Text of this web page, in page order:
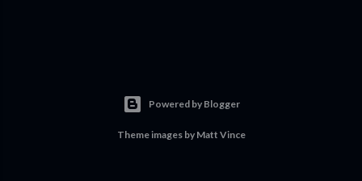
Powered by Blogger
Theme images by Matt Vince